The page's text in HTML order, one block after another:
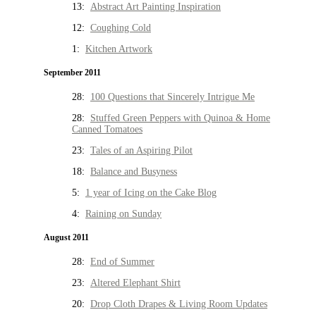
13: Abstract Art Painting Inspiration
12: Coughing Cold
1: Kitchen Artwork
September 2011
28: 100 Questions that Sincerely Intrigue Me
28: Stuffed Green Peppers with Quinoa & Home
Canned Tomatoes
23: Tales of an Aspiring Pilot
18: Balance and Busyness
5: 1 year of Icing on the Cake Blog
4: Raining on Sunday
August 2011
28: End of Summer
23: Altered Elephant Shirt
20: Drop Cloth Drapes & Living Room Updates